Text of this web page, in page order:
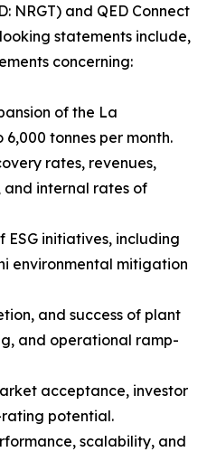
NRGT) and QED Connect
statements include,
concerning:
of the La
tonnes per month.
rates, revenues,
and internal rates of
ESG initiatives, including
environmental mitigation
and success of plant
and operational ramp-
acceptance, investor
potential.
scalability, and